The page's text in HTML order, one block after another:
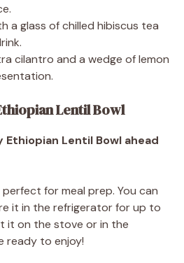
a glass of chilled hibiscus tea
cilantro and a wedge of lemon
Lentil Bowl
Ethiopian Lentil Bowl ahead
for meal prep. You can
it in the refrigerator for up to
it on the stove or in the
ready to enjoy!